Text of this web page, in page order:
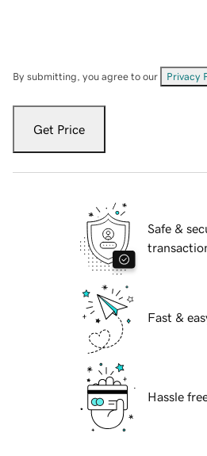
By submitting, you agree to our Privacy
Get Price
Safe &
Fast &
Hassle